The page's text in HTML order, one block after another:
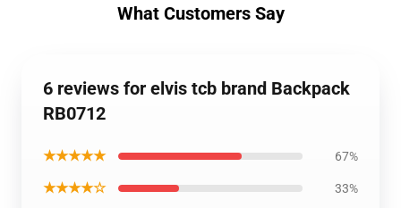
What Customers Say
6 reviews for elvis tcb brand Backpack
RB0712
★★★★★ 67%
★★★★☆ 33%